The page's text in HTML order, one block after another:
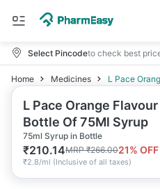
Select Pincodeto check best
Home Medicines L Pace
L Pace Orange
Bottle Of 75Ml Syrup
75ml Syrup in Bottle
₹210.14MRP₹266.0021% OFF
₹2.8/ml (Inclusive of all taxes)